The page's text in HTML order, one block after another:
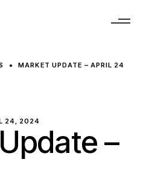
MARKET UPDATE – APRIL 24
24, 2024
–